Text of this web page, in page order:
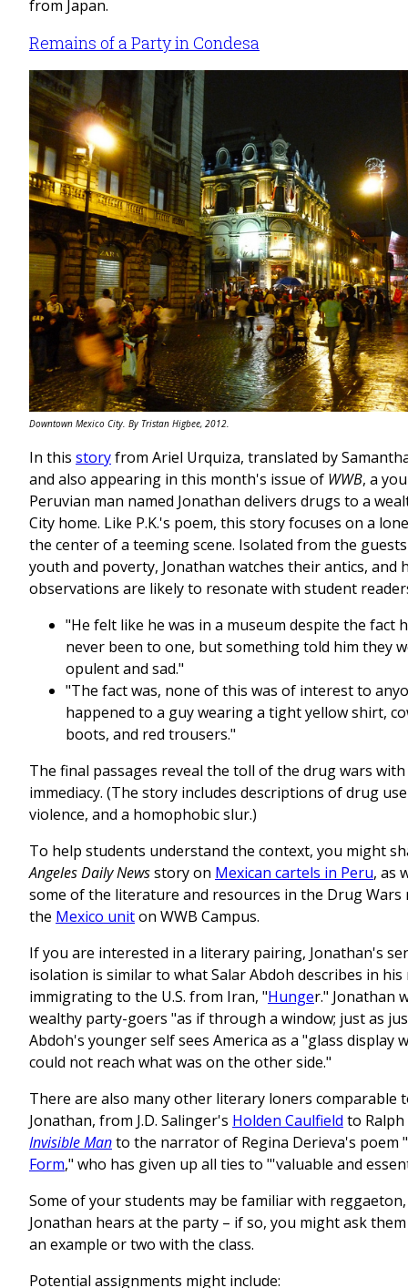
from Japan.
Remains of a Party in Condesa
Downtown Mexico City. By Tristan Higbee, 2012.
In this storyfrom Ariel Urquiza, translated by
and also appearing in this month's issue of WWB, a
Peruvian man named Jonathan delivers drugs to a
City home. Like P.K.'s poem, this story focuses on a
the center of a teeming scene. Isolated from the
youth and poverty, Jonathan watches their antics, and
observations are likely to resonate with student
"He felt like he was in a museum despite the fact
never been to one, but something told him they
opulent and sad."
"The fact was, none of this was of interest to
happened to a guy wearing a tight yellow shirt,
boots, and red trousers."
The final passages reveal the toll of the drug wars
immediacy. (The story includes descriptions of drug
violence, and a homophobic slur.)
To help students understand the context, you might
Angeles Daily Newsstory on Mexican cartels in Peru, as
some of the literature and resources in the Drug Wars
the Mexico uniton WWB Campus.
If you are interested in a literary pairing, Jonathan's
isolation is similar to what Salar Abdoh describes in
immigrating to the U.S. from Iran, "Hunger." Jonathan
wealthy party-goers "as if through a window; just as
Abdoh's younger self sees America as a "glass display
could not reach what was on the other side."
There are also many other literary loners comparable
Jonathan, from J.D. Salinger's Holden Caulfield to
Invisible Manto the narrator of Regina Derieva's poem "
Form," who has given up all ties to "'valuable and
Some of your students may be familiar with
Jonathan hears at the party – if so, you might ask
an example or two with the class.
Potential assignments might include: